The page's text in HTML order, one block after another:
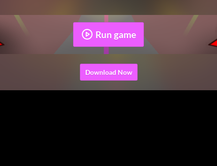
Run game
Download Now